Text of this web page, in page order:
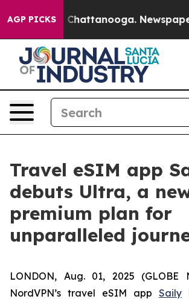
AGP PICKS
Chaos in Chattanooga. Newspaper
Travel eSIM app
debuts Ultra, a
premium plan for
unparalleled
LONDON, Aug. 01, 2025 (GLOBE
NordVPN’s travel eSIM app Saily